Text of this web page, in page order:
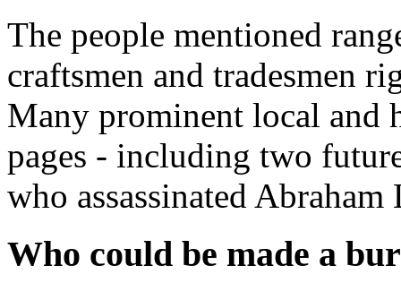
The people mentioned
craftsmen and tradesmen
Many prominent local and
pages - including two
who assassinated
Who could be made a